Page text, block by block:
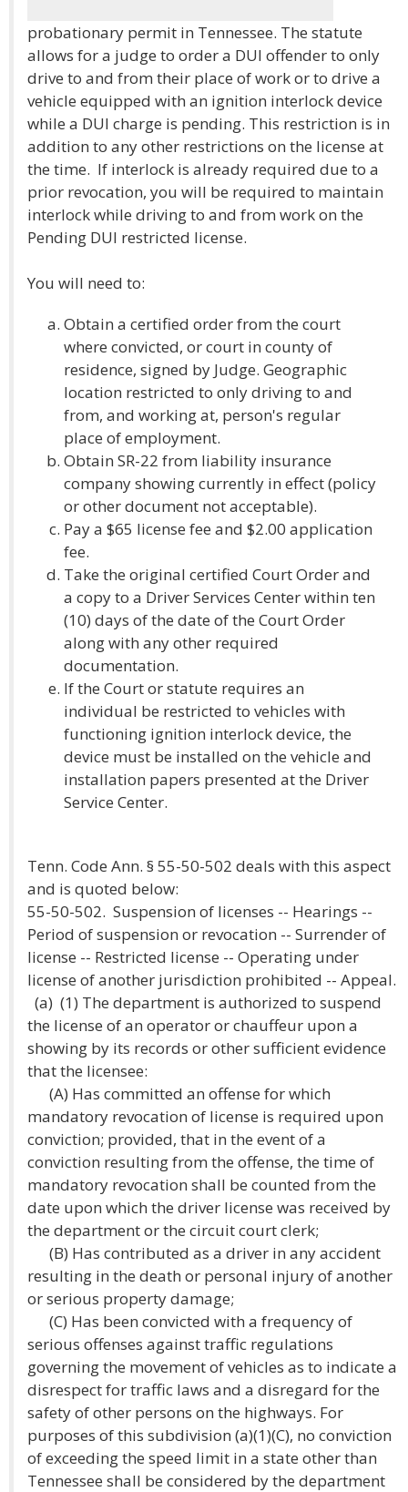
probationary permit in Tennessee. The statute
allows for a judge to order a DUI offender to only
drive to and from their place of work or to drive a
vehicle equipped with an ignition interlock device
while a DUI charge is pending. This restriction is in
addition to any other restrictions on the license at
the time. If interlock is already required due to a
prior revocation, you will be required to maintain
interlock while driving to and from work on the
Pending DUI restricted license.
You will need to:
Obtain a certified order from the court
where convicted, or court in county of
residence, signed by Judge. Geographic
location restricted to only driving to and
from, and working at, person's regular
place of employment.
Obtain SR-22 from liability insurance
company showing currently in effect (policy
or other document not acceptable).
Pay a $65 license fee and $2.00 application
fee.
Take the original certified Court Order and
a copy to a Driver Services Center within ten
(10) days of the date of the Court Order
along with any other required
documentation.
If the Court or statute requires an
individual be restricted to vehicles with
functioning ignition interlock device, the
device must be installed on the vehicle and
installation papers presented at the Driver
Service Center.
Tenn. Code Ann. § 55-50-502 deals with this aspect
and is quoted below:
55-50-502. Suspension of licenses -- Hearings --
Period of suspension or revocation -- Surrender of
license -- Restricted license -- Operating under
license of another jurisdiction prohibited -- Appeal.
(a) (1) The department is authorized to suspend
the license of an operator or chauffeur upon a
showing by its records or other sufficient evidence
that the licensee:
(A) Has committed an offense for which
mandatory revocation of license is required upon
conviction; provided, that in the event of a
conviction resulting from the offense, the time of
mandatory revocation shall be counted from the
date upon which the driver license was received by
the department or the circuit court clerk;
(B) Has contributed as a driver in any accident
resulting in the death or personal injury of another
or serious property damage;
(C) Has been convicted with a frequency of
serious offenses against traffic regulations
governing the movement of vehicles as to indicate a
disrespect for traffic laws and a disregard for the
safety of other persons on the highways. For
purposes of this subdivision (a)(1)(C), no conviction
of exceeding the speed limit in a state other than
Tennessee shall be considered by the department